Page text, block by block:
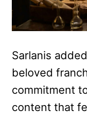
Sarlanis
beloved
commitment
content that